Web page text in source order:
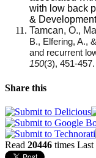
with low back
&
Tamcan, O.,
B., Elfering, A.,
and recurrent
150(3), 451-457.
Share this
Read 20446 times Last